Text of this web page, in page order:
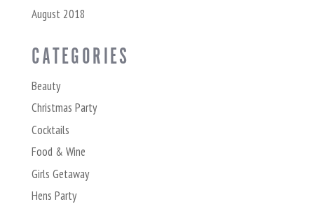
August 2018
CATEGORIES
Beauty
Christmas Party
Cocktails
Food & Wine
Girls Getaway
Hens Party